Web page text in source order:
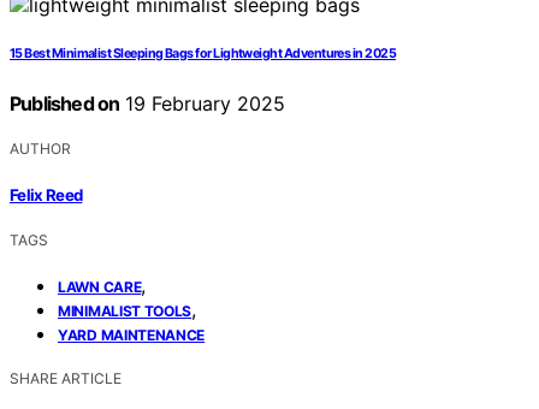
15 Best Minimalist Sleeping Bags for Lightweight Adventures in 2025
Published on 19 February 2025
AUTHOR
Felix Reed
TAGS
LAWN CARE,
MINIMALIST TOOLS,
YARD MAINTENANCE
SHARE ARTICLE